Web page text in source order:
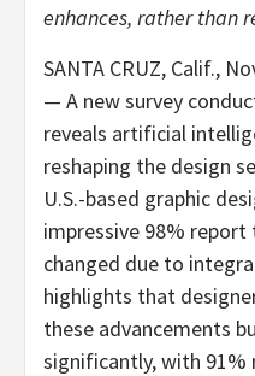
enhances, rather than
SANTA CRUZ, Calif.,
— A new survey
reveals artificial
reshaping the design
U.S.-based graphic
impressive 98%
changed due to
highlights that
these advancements
significantly, with 91%